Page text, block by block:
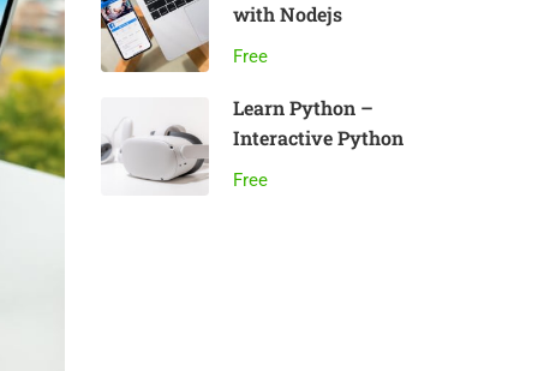
with Nodejs
Free
Learn Python –
Interactive Python
Free